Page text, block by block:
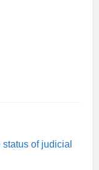
of judicial